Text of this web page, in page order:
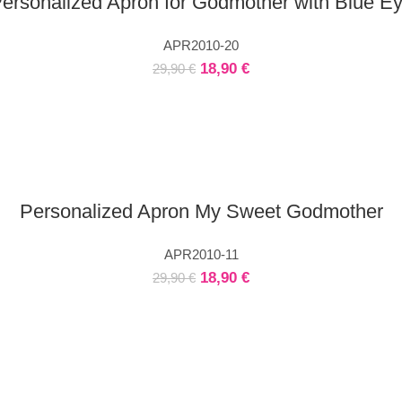
APR2010-20
29,90€ 18,90 €
Personalized Apron My Sweet Godmother
APR2010-11
29,90€ 18,90 €